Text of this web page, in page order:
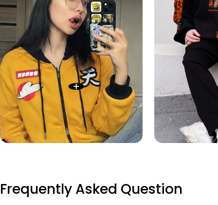
Frequently Asked Question